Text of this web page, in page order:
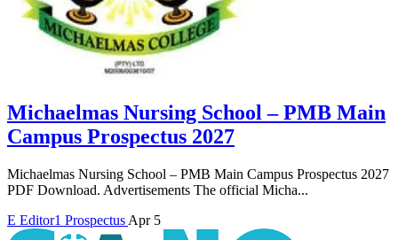
Michaelmas Nursing School – PMB Main
Campus Prospectus 2027
Michaelmas Nursing School – PMB Main Campus Prospectus 2027
PDF Download. Advertisements The official Micha...
E Editor1 Prospectus Apr 5